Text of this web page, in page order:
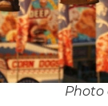
Photo